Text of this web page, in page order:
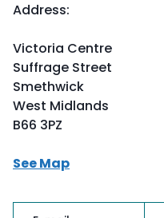
Address:
Victoria Centre
Suffrage Street
Smethwick
West Midlands
B66 3PZ
See Map